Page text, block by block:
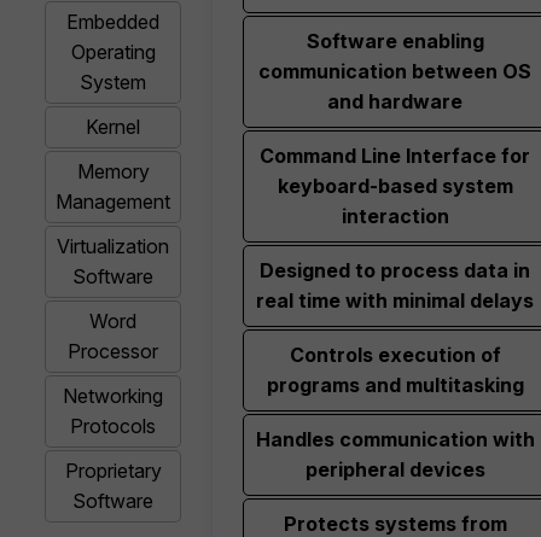
Embedded
Operating
System
Kernel
Memory
Management
Virtualization
Software
Word
Processor
Networking
Protocols
Proprietary
Software
Software enabling
communication between OS
and hardware
Command Line Interface for
keyboard-based system
interaction
Designed to process data in
real time with minimal delays
Controls execution of
programs and multitasking
Handles communication with
peripheral devices
Protects systems from